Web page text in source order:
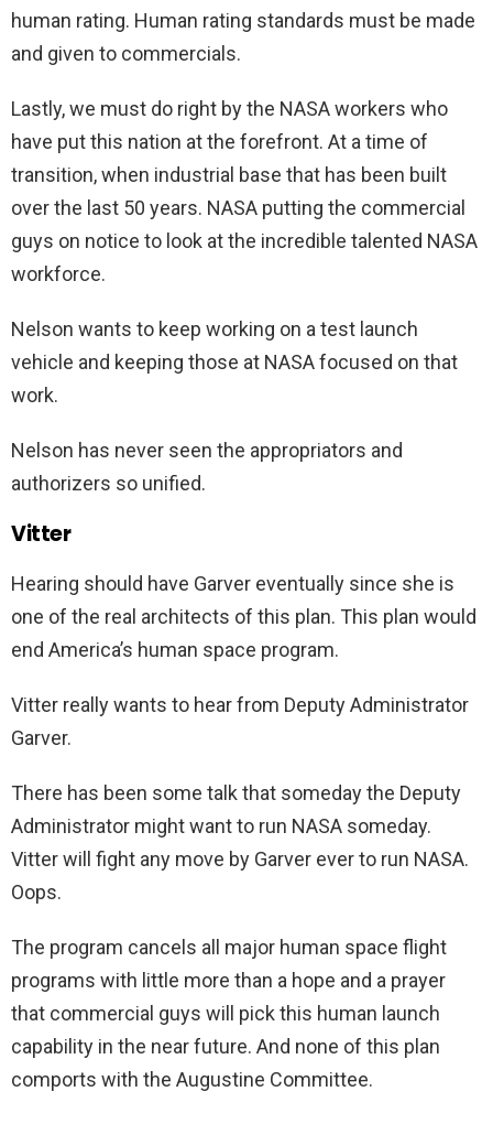
human rating. Human rating standards must be made
and given to commercials.
Lastly, we must do right by the NASA workers who
have put this nation at the forefront. At a time of
transition, when industrial base that has been built
over the last 50 years. NASA putting the commercial
guys on notice to look at the incredible talented NASA
workforce.
Nelson wants to keep working on a test launch
vehicle and keeping those at NASA focused on that
work.
Nelson has never seen the appropriators and
authorizers so unified.
Vitter
Hearing should have Garver eventually since she is
one of the real architects of this plan. This plan would
end America’s human space program.
Vitter really wants to hear from Deputy Administrator
Garver.
There has been some talk that someday the Deputy
Administrator might want to run NASA someday.
Vitter will fight any move by Garver ever to run NASA.
Oops.
The program cancels all major human space flight
programs with little more than a hope and a prayer
that commercial guys will pick this human launch
capability in the near future. And none of this plan
comports with the Augustine Committee.